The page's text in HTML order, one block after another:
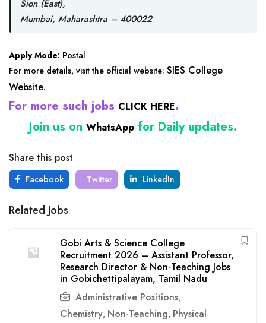
Sion (East),
Mumbai, Maharashtra – 400022
Apply Mode: Postal
For more details, visit the official website: SIES College
Website.
For more such jobs CLICK HERE.
Join us on WhatsApp for Daily updates.
Share this post
Facebook Twitter LinkedIn
Related Jobs
Gobi Arts & Science College
Recruitment 2026 – Assistant Professor,
Research Director & Non-Teaching Jobs
in Gobichettipalayam, Tamil Nadu
Administrative Positions,
Chemistry, Non-Teaching, Physical